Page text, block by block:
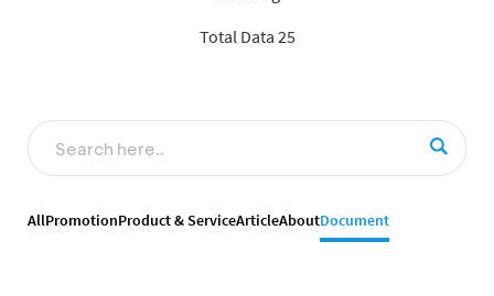
Total Data 25
AllPromotionProduct & ServiceArticleAboutDocument